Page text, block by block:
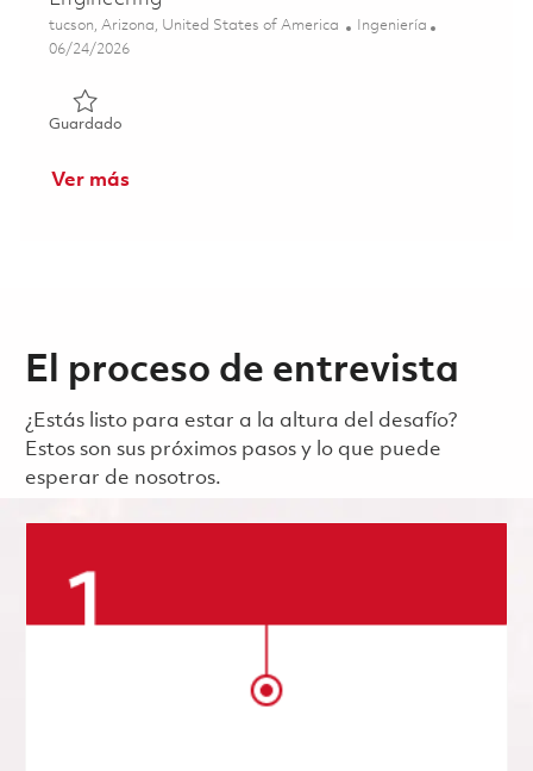
Ubicación
tucson, Arizona, United States of America Categoría
Ingeniería
Posted Date
06/24/2026
GuardadoGuardado Principal Electrical Engineer - Digital
Ver más
El proceso de entrevista
¿Estás listo para estar a la altura del desafío?
Estos son sus próximos pasos y lo que puede
esperar de nosotros.